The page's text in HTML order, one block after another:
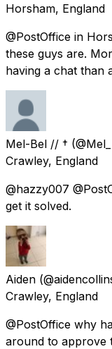
Horsham, England
@PostOffice in
these guys are.
having a chat than
Mel-Bel // †
Crawley, England
@hazzy007
get it solved.
Aiden
Crawley, England
@PostOffice why
around to approve